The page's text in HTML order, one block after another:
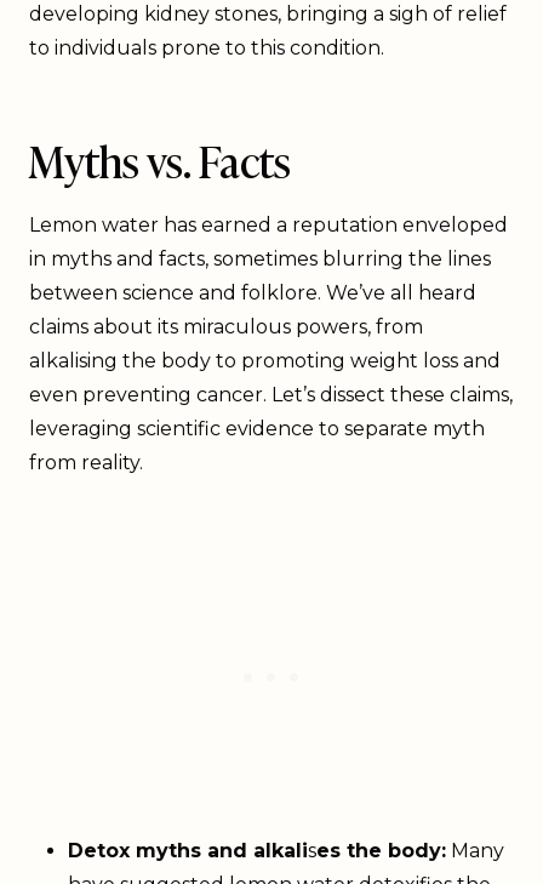
developing kidney stones, bringing a sigh of relief
to individuals prone to this condition.
Myths vs. Facts
Lemon water has earned a reputation enveloped
in myths and facts, sometimes blurring the lines
between science and folklore. We’ve all heard
claims about its miraculous powers, from
alkalising the body to promoting weight loss and
even preventing cancer. Let’s dissect these claims,
leveraging scientific evidence to separate myth
from reality.
Detox myths and alkalises the body: Many